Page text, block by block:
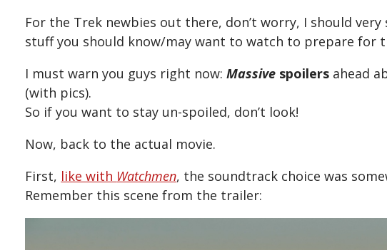
For the Trek newbies out there, don’t worry, I should
stuff you should know/may want to watch to prepare for
I must warn you guys right now:Massive spoilers ahead
(with pics).
So if you want to stay un-spoiled, don’t look!
Now, back to the actual movie.
First, like with Watchmen, the soundtrack choice was
Remember this scene from the trailer: